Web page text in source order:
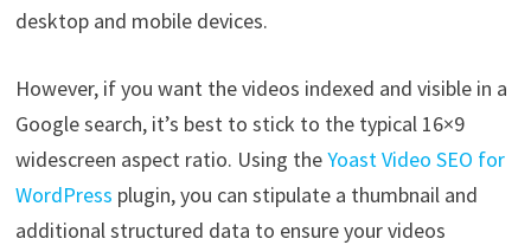
desktop and mobile devices.
However, if you want the videos indexed and visible in a
Google search, it’s best to stick to the typical 16×9
widescreen aspect ratio. Using theYoast Video SEO for
WordPress plugin, you can stipulate a thumbnail and
additional structured data to ensure your videos